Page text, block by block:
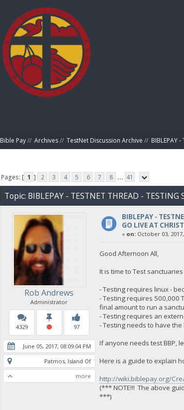
Bible Pay// Archives// TestNet Discussion Archive // BIBLEPAY -
Pages: [ 1 ] 2 3 4 5 6 7 8 ... 41
Topic: BIBLEPAY - TESTNET THREAD - TESTING
Rob Andrews
Administrator
4329 97
June 05, 2017, 08:09:04 PM
Patmos, Island Of
more
BIBLEPAY -
GO LIVE AT
« on:October 03, 2017,
Good Afternoon All,
It is time to Test
- Testing requires linux -
- Testing requires 500,000
final amount to run a
- Testing requires an
- Testing needs to have
If anyone needs test BBP,
Here is a guide to explain
http://wiki.biblepay.org/
(*** NOTE!!! The above
***)